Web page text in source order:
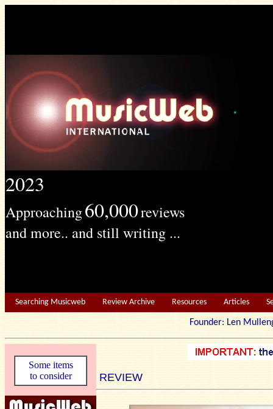
2023
Approaching60,000reviews
and more.. and still writing ...
Searching Musicweb Review Archive Resources Articles
Founder: Len
Some items
to consider
REVIEW